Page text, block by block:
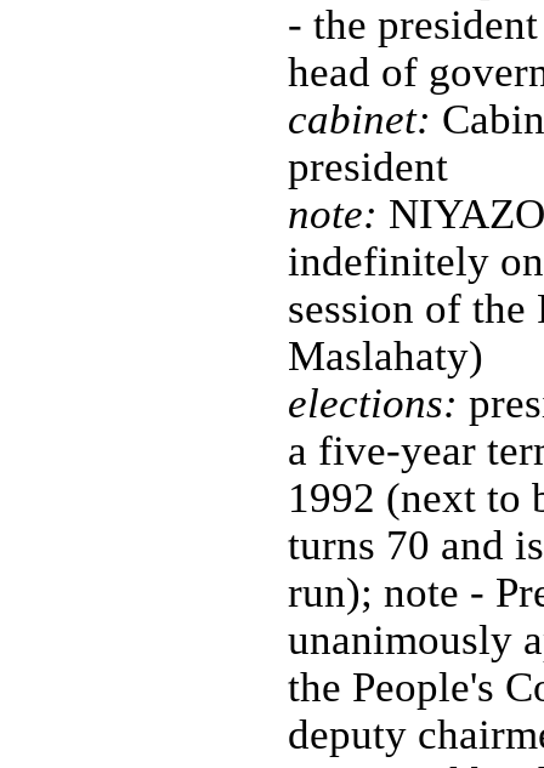
- the
head of
cabinet:
president
note:
indefinitely
session of
Maslahaty)
elections:
a five-year
1992 (next to
turns 70 and
run); note -
unanimously
the People's
deputy